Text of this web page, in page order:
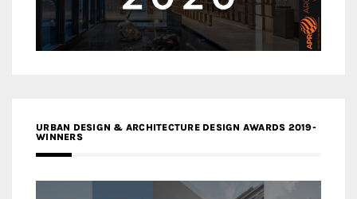
URBAN DESIGN & ARCHITECTURE DESIGN AWARDS 2019-
WINNERS